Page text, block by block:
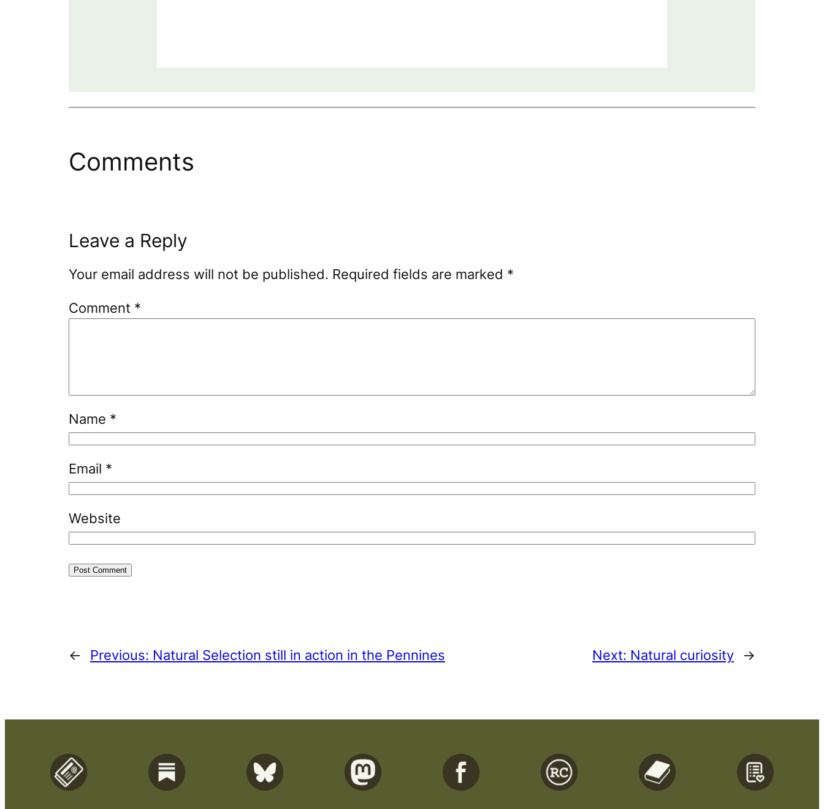
Comments
Leave a Reply
Your email address will not be published. Required fields are marked *
Comment *
Name *
Email *
Website
← Previous: Natural Selection still in action in the Pennines Next: Natural curiosity →